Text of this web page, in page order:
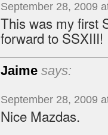
September 28, 2009
This was my first
forward to SSXIII!
Jaime says:
September 28, 2009
Nice Mazdas.